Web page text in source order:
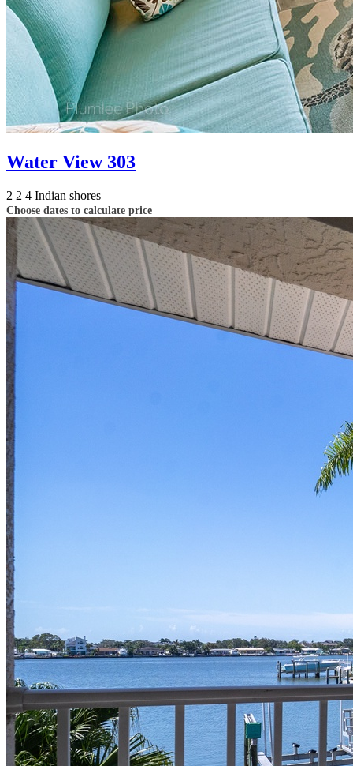
Water View 303
2 2 4 Indian shores
Choose dates to calculate price